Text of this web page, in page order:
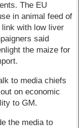
The EU
in animal feed of
with low liver
said
the maize for
to media chiefs
on economic
to GM.
the media to